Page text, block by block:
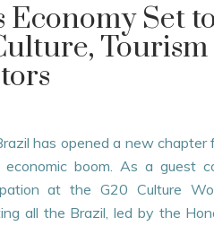
Economy Set
has opened a new chapter
boom. As a guest
at the G20 Culture
all the Brazil, led by the